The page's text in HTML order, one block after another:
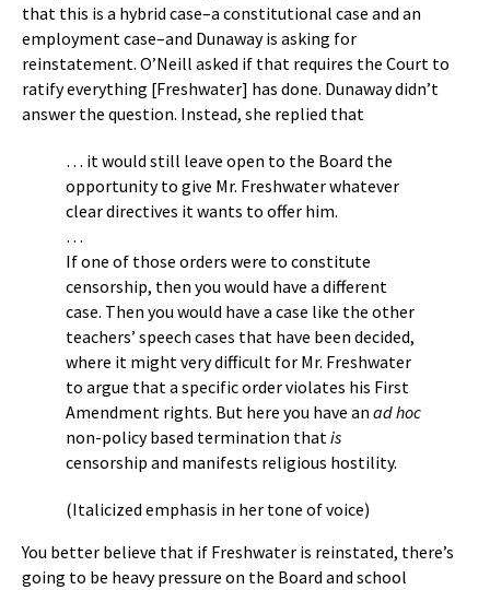
that this is a hybrid case–a constitutional case and an
employment case–and Dunaway is asking for
reinstatement. O’Neill asked if that requires the Court to
ratify everything [Freshwater] has done. Dunaway didn’t
answer the question. Instead, she replied that
… it would still leave open to the Board the
opportunity to give Mr. Freshwater whatever
clear directives it wants to offer him.
…
If one of those orders were to constitute
censorship, then you would have a different
case. Then you would have a case like the other
teachers’ speech cases that have been decided,
where it might very difficult for Mr. Freshwater
to argue that a specific order violates his First
Amendment rights. But here you have an ad hoc
non-policy based termination thatis
censorship and manifests religious hostility.
(Italicized emphasis in her tone of voice)
You better believe that if Freshwater is reinstated, there’s
going to be heavy pressure on the Board and school